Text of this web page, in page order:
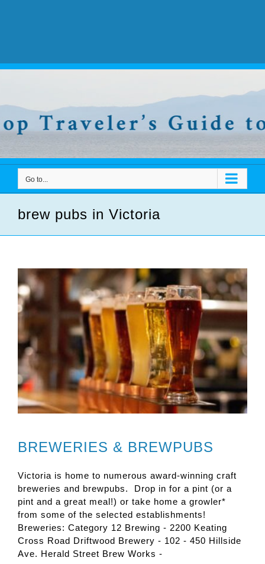
Go to...
brew pubs in Victoria
BREWERIES & BREWPUBS
Victoria is home to numerous award-winning craft
breweries and brewpubs. Drop in for a pint (or a
pint and a great meal!) or take home a growler*
from some of the selected establishments!
Breweries: Category 12 Brewing - 2200 Keating
Cross Road Driftwood Brewery - 102 - 450 Hillside
Ave. Herald Street Brew Works -